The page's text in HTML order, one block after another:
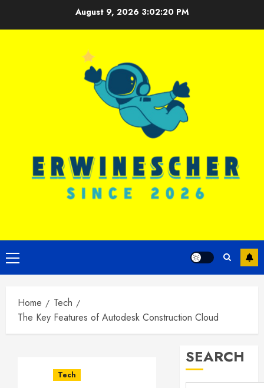
August 9, 20263:02:21 PM
Primary
Menu
Home
Tech
The Key Features of Autodesk Construction Cloud
Tech
SEARCH